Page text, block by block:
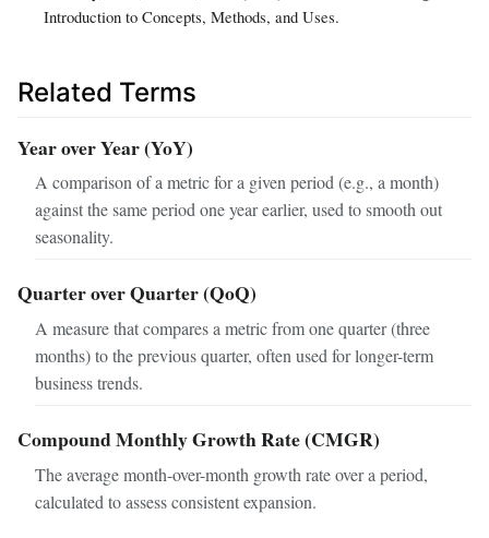
Introduction to Concepts, Methods, and Uses.
Related Terms
Year over Year (YoY)
A comparison of a metric for a given period (e.g., a month)
against the same period one year earlier, used to smooth out
seasonality.
Quarter over Quarter (QoQ)
A measure that compares a metric from one quarter (three
months) to the previous quarter, often used for longer-term
business trends.
Compound Monthly Growth Rate (CMGR)
The average month-over-month growth rate over a period,
calculated to assess consistent expansion.